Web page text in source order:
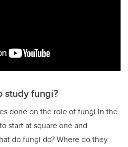
study fungi?
done on the role of fungi in the
start at square one and
do fungi do? Where do they